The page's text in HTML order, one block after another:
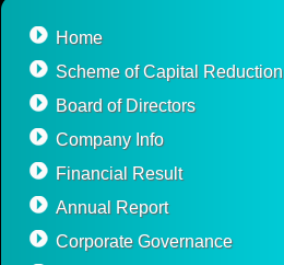
Home
Scheme of Capital Reduction
Board of Directors
Company Info
Financial Result
Annual Report
Corporate Governance